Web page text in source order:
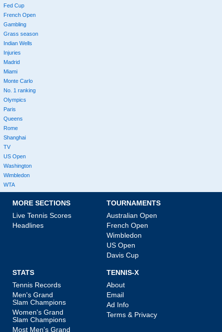
Fed Cup
French Open
Gambling
Grass season
Indian Wells
Injuries
Madrid
Miami
Monte Carlo
No. 1 ranking
Olympics
Paris
Queens
Rome
Shanghai
TV
US Open
Washington
Wimbledon
WTA
MORE SECTIONS
Live Tennis Scores
Headlines
TOURNAMENTS
Australian Open
French Open
Wimbledon
US Open
Davis Cup
STATS
Tennis Records
Men's Grand
Slam Champions
Women's Grand
Slam Champions
Most Men's Grand
TENNIS-X
About
Email
Ad Info
Terms & Privacy